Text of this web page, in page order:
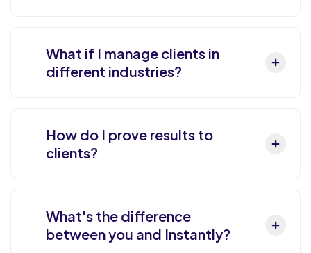
What if I manage clients in
different industries?
How do I prove results to
clients?
What's the difference
between you and Instantly?